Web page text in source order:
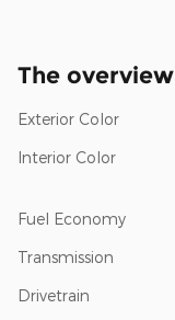
The overview
Exterior Color
Interior Color
Fuel Economy
Transmission
Drivetrain